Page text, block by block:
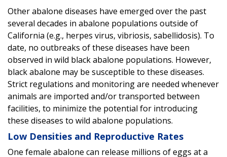
Other abalone diseases have emerged over the past
several decades in abalone populations outside of
California (e.g., herpes virus, vibriosis, sabellidosis). To
date, no outbreaks of these diseases have been
observed in wild black abalone populations. However,
black abalone may be susceptible to these diseases.
Strict regulations and monitoring are needed whenever
animals are imported and/or transported between
facilities, to minimize the potential for introducing
these diseases to wild abalone populations.
Low Densities and Reproductive Rates
One female abalone can release millions of eggs at a